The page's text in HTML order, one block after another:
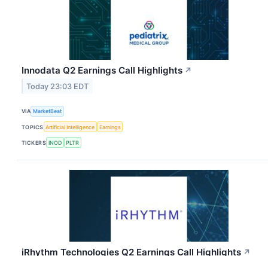
Innodata Q2 Earnings Call Highlights ↗
Today 23:03 EDT
VIA MarketBeat
TOPICS Artificial Intelligence Earnings
TICKERS INOD PLTR
iRhythm Technologies Q2 Earnings Call Highlights ↗